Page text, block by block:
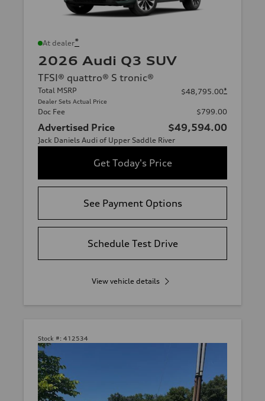
At dealer*
2026 Audi Q3 SUV
TFSI® quattro® S tronic®
Total MSRP
Dealer Sets Actual Price
$48,795.00*
Doc Fee $799.00
Advertised Price $49,594.00
Jack Daniels Audi of Upper Saddle River
Get Today's Price
See Payment Options
Schedule Test Drive
View vehicle details
Stock #: 412534